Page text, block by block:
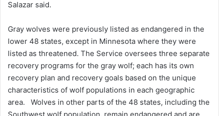
Salazar said.
Gray wolves were previously listed as endangered in the
lower 48 states, except in Minnesota where they were
listed as threatened. The Service oversees three separate
recovery programs for the gray wolf; each has its own
recovery plan and recovery goals based on the unique
characteristics of wolf populations in each geographic
area. Wolves in other parts of the 48 states, including the